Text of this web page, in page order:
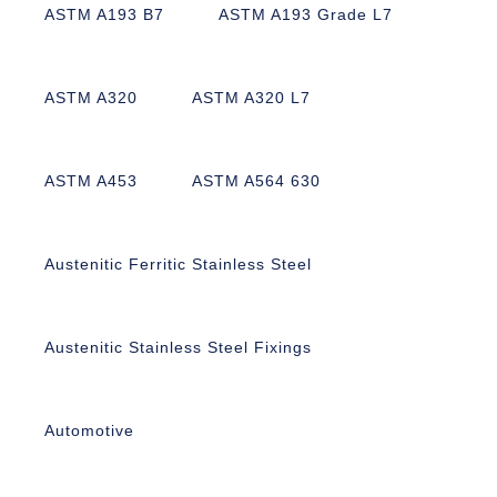
ASTM A193 B7 ASTM A193 Grade L7
ASTM A320 ASTM A320 L7
ASTM A453 ASTM A564 630
Austenitic Ferritic Stainless Steel
Austenitic Stainless Steel Fixings
Automotive